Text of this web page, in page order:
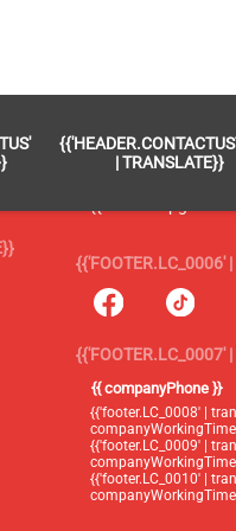
| TRANSLATE}}
{{'FOOTER.LC_0005'
{{'footer.blog' |
{{'FOOTER.LC_0006'
{{'FOOTER.LC_0007'
{{ companyPhone }}
{{'footer.LC_0008' |
{{'footer.LC_0009' |
{{'footer.LC_0010' |